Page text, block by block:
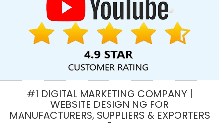
Management Software Development In Lucknow
Small Agency In Jodhpur
Small Business Web Design Services In
Kannauj
Company Logo Design In Noida
Best Directory
Submission Agency In Varanasi
Best Web Designing Company In
Education Portal In Ghaziabad
Leading Web Designing Company In Sojat
Services In Pune
Best Internet Marketing Agency In Jaipur
Domain Registration Agency In Gurugram
Photoshop Editing In
#1 DIGITAL MARKETING COMPANY |
WEBSITE DESIGNING FOR
MANUFACTURERS, SUPPLIERS & EXPORTERS